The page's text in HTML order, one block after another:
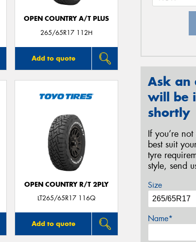
OPEN COUNTRY A/T PLUS
265/65R17 112H
Add to quote
OPEN COUNTRY R/T 2PLY
LT265/65R17 116Q
Add to quote
Ask an
will be
shortly
If you’re
best suit
tyre
style, send
Size
Name*